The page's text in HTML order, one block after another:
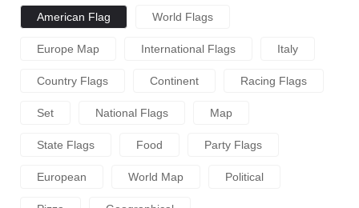
American Flag World Flags
Europe Map International Flags Italy
Country Flags Continent Racing Flags
Set National Flags Map
State Flags Food Party Flags
European World Map Political